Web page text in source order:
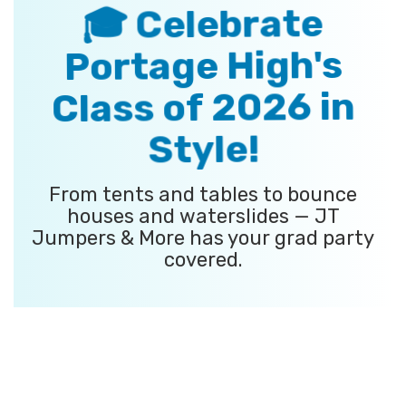
🎓 Celebrate
Portage High's
Class of 2026 in
Style!
From tents and tables to bounce
houses and waterslides — JT
Jumpers & More has your grad party
covered.